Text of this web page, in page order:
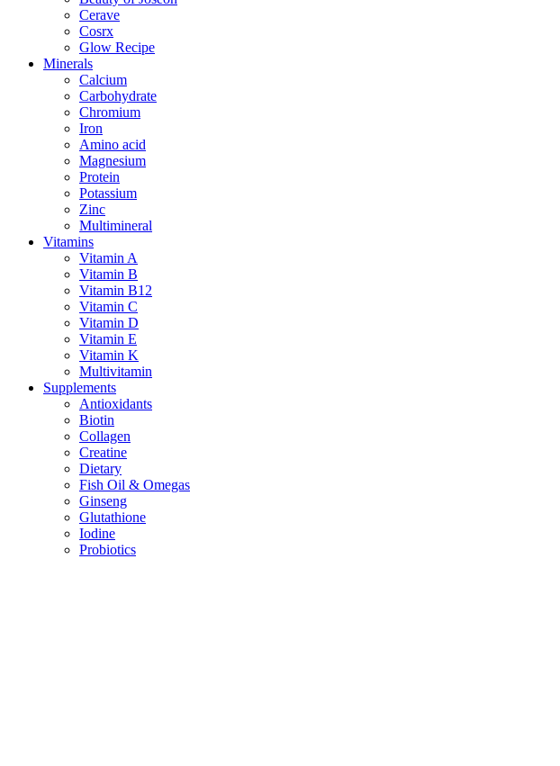
Cerave
Cosrx
Glow Recipe
Minerals
Calcium
Carbohydrate
Chromium
Iron
Amino acid
Magnesium
Protein
Potassium
Zinc
Multimineral
Vitamins
Vitamin A
Vitamin B
Vitamin B12
Vitamin C
Vitamin D
Vitamin E
Vitamin K
Multivitamin
Supplements
Antioxidants
Biotin
Collagen
Creatine
Dietary
Fish Oil & Omegas
Ginseng
Glutathione
Iodine
Probiotics